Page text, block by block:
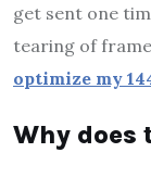
get sent one
tearing of
optimize my
Why does